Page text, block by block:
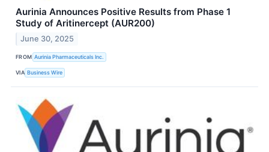
Aurinia Announces Positive Results from Phase 1
Study of Aritinercept (AUR200)
June 30, 2025
FROM Aurinia Pharmaceuticals Inc.
VIA Business Wire